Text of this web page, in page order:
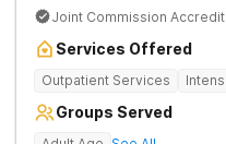
Joint Commission
Services Offered
Outpatient Services
Groups Served